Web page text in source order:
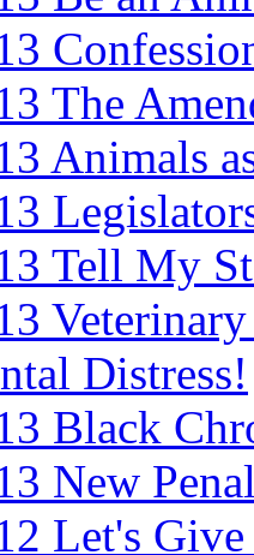
The
Animals
Tell My
Distress!
Black
New
Let's